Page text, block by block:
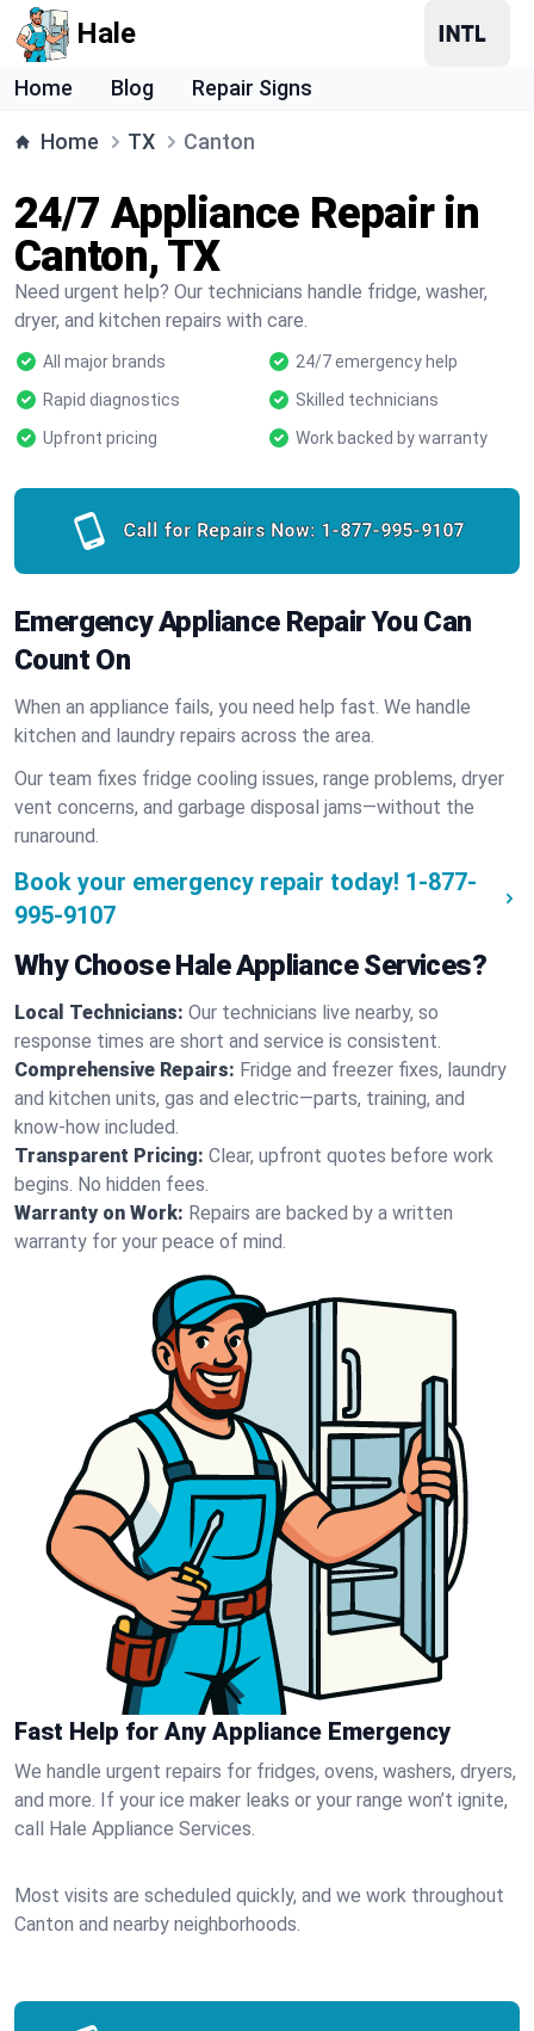
Hale
Home Blog Repair Signs
Home TX Canton
24/7 Appliance Repair in
Canton, TX
Need urgent help? Our technicians handle fridge, washer,
dryer, and kitchen repairs with care.
All major brands
24/7 emergency help
Rapid diagnostics
Skilled technicians
Upfront pricing
Work backed by warranty
Call for Repairs Now: 1-877-995-9107
Emergency Appliance Repair You Can
Count On
When an appliance fails, you need help fast. We handle
kitchen and laundry repairs across the area.
Our team fixes fridge cooling issues, range problems, dryer
vent concerns, and garbage disposal jams—without the
runaround.
Book your emergency repair today! 1-877-
995-9107
Why Choose Hale Appliance Services?
Local Technicians: Our technicians live nearby, so
response times are short and service is consistent.
Comprehensive Repairs: Fridge and freezer fixes, laundry
and kitchen units, gas and electric—parts, training, and
know-how included.
Transparent Pricing: Clear, upfront quotes before work
begins. No hidden fees.
Warranty on Work: Repairs are backed by a written
warranty for your peace of mind.
Fast Help for Any Appliance Emergency
We handle urgent repairs for fridges, ovens, washers, dryers,
and more. If your ice maker leaks or your range won’t ignite,
call Hale Appliance Services.
Most visits are scheduled quickly, and we work throughout
Canton and nearby neighborhoods.